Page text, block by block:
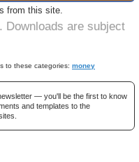
from this site.
. Downloads are subject
to these categories: money
— you'll be the first to know
and templates to the